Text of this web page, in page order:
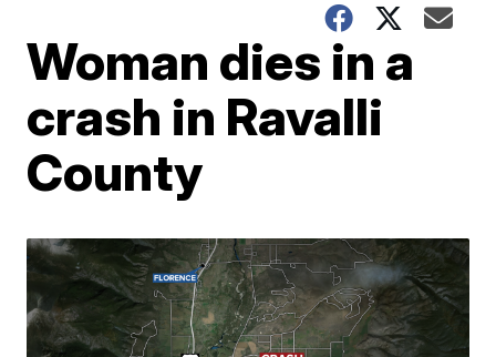
Woman dies in a
crash in Ravalli
County